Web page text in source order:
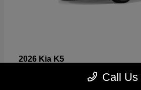
2026 Kia K5
$26,699 Call Us